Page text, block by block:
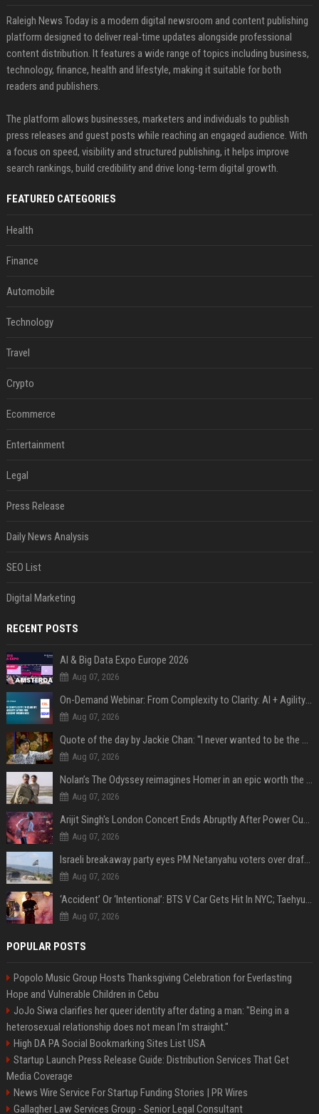
Raleigh News Today is a modern digital newsroom and content publishing
platform designed to deliver real-time updates alongside professional
content distribution. It features a wide range of topics including business,
technology, finance, health and lifestyle, making it suitable for both
readers and publishers.
The platform allows businesses, marketers and individuals to publish
press releases and guest posts while reaching an engaged audience. With
a focus on speed, visibility and structured publishing, it helps improve
search rankings, build credibility and drive long-term digital growth.
FEATURED CATEGORIES
Health
Finance
Automobile
Technology
Travel
Crypto
Ecommerce
Entertainment
Legal
Press Release
Daily News Analysis
SEO List
Digital Marketing
RECENT POSTS
AI & Big Data Expo Europe 2026
Aug 07, 2026
On-Demand Webinar: From Complexity to Clarity: AI + Agility Layer for Intelligent Insurance
Aug 07, 2026
Quote of the day by Jackie Chan: "I never wanted to be the next Bruce Lee. I just wanted to be..." - an inspiring lesson on finding your own path
Aug 07, 2026
Nolan’s The Odyssey reimagines Homer in an epic worth the journey
Aug 07, 2026
Arijit Singh's London Concert Ends Abruptly After Power Cut Due To THIS Reason
Aug 07, 2026
Israeli breakaway party eyes PM Netanyahu voters over draft impasse
Aug 07, 2026
‘Accident’ Or ‘Intentional’: BTS V Car Gets Hit In NYC; Taehyung's Road Accident Sparks Concern Among Fans
Aug 07, 2026
POPULAR POSTS
Popolo Music Group Hosts Thanksgiving Celebration for Everlasting
Hope and Vulnerable Children in Cebu
JoJo Siwa clarifies her queer identity after dating a man: "Being in a
heterosexual relationship does not mean I'm straight."
High DA PA Social Bookmarking Sites List USA
Startup Launch Press Release Guide: Distribution Services That Get
Media Coverage
News Wire Service For Startup Funding Stories | PR Wires
Gallagher Law Services Group - Senior Legal Consultant